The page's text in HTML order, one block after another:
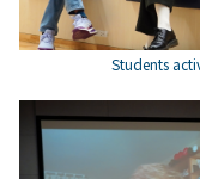
Students